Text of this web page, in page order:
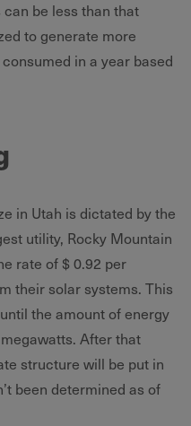
be less than that
to generate more
in a year based
in Utah is dictated by the
utility, Rocky Mountain
rate of $ 0.92 per
their solar systems. This
the amount of energy
After that
structure will be put in
been determined as of